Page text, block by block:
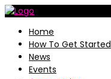
Home
How To Get Started
News
Events